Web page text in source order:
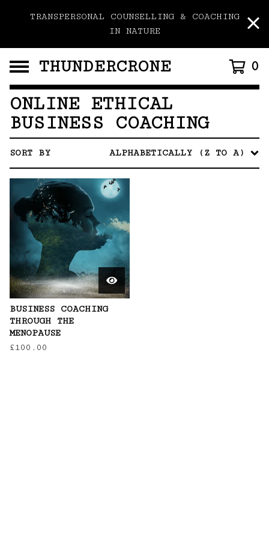
TRANSPERSONAL COUNSELLING & COACHING
IN NATURE
THUNDERCRONE 0
ONLINE ETHICAL
BUSINESS COACHING
SORT BY ALPHABETICALLY (Z TO A)
BUSINESS COACHING
THROUGH THE
MENOPAUSE
£100.00